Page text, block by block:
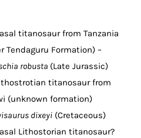
titanosaur from Tanzania
Tendaguru Formation) –
robusta (Late Jurassic)
titanosaur from
(unknown formation)
dixeyi (Cretaceous)
Lithostorian titanosaur?